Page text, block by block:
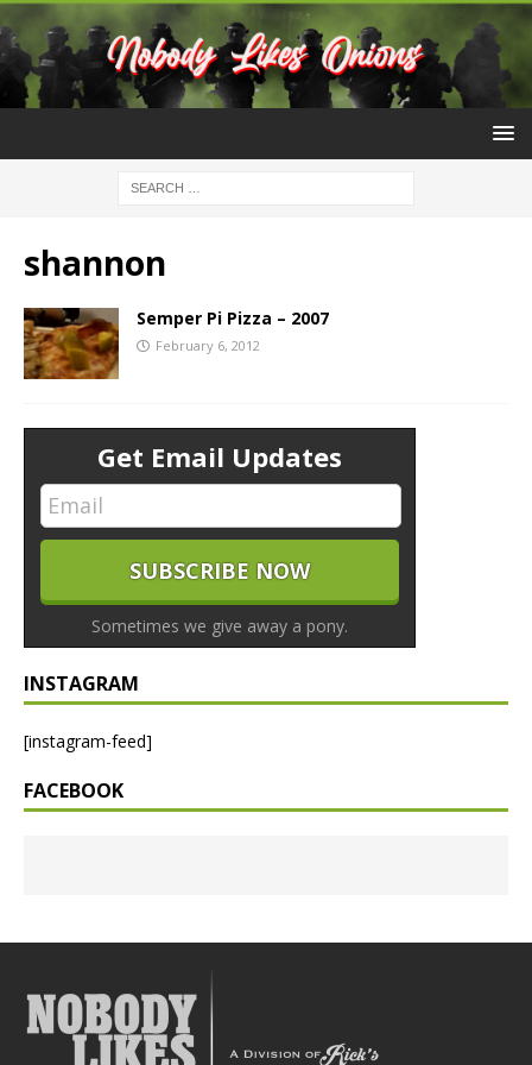
shannon
Semper Pi Pizza – 2007
February 6, 2012
Get Email Updates
Sometimes we give away a pony.
INSTAGRAM
[instagram-feed]
FACEBOOK